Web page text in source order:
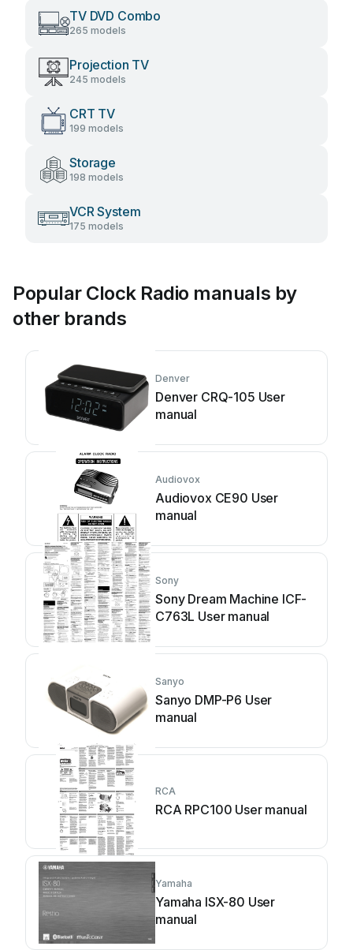
TV DVD Combo
265 models
Projection TV
245 models
CRT TV
199 models
Storage
198 models
VCR System
175 models
Popular Clock Radio manuals by
other brands
Denver
Denver CRQ-105 User
manual
Audiovox
Audiovox CE90 User
manual
Sony
Sony Dream Machine ICF-
C763L User manual
Sanyo
Sanyo DMP-P6 User
manual
RCA
RCA RPC100 User manual
Yamaha
Yamaha ISX-80 User
manual